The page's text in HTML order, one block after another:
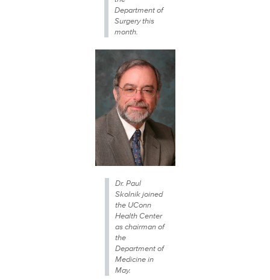
Department of
Surgery this
month.
Dr. Paul
Skolnik joined
the UConn
Health Center
as chairman of
the
Department of
Medicine in
May.